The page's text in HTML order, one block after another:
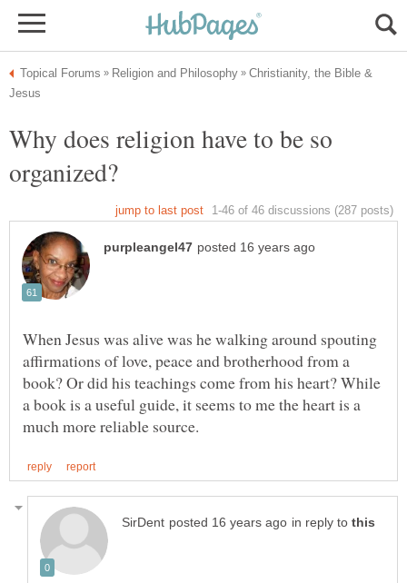
Christianity, the Bible &
Why does religion have to be so
When Jesus was alive was he walking around spouting
affirmations of love, peace and brotherhood from a
book? Or did his teachings come from his heart? While
a book is a useful guide, it seems to me the heart is a
in reply to